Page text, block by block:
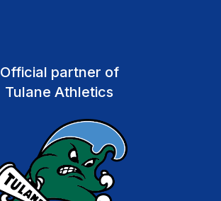
Official partner of
Tulane Athletics